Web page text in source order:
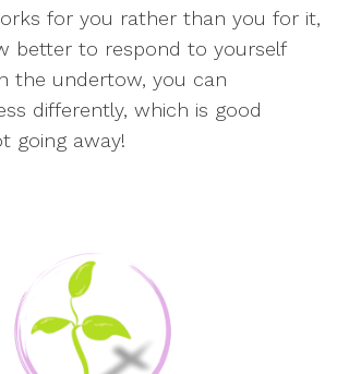
for you rather than you for it,
better to respond to yourself
the undertow, you can
differently, which is good
going away!